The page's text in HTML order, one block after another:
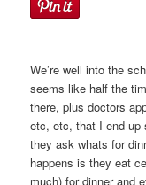
We’re well into the
seems like half the
there, plus doctors
etc, etc, that I end up
they ask whats for
happens is they eat
much) for dinner and